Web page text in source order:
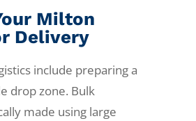
Milton
Delivery
include preparing a
drop zone. Bulk
made using large